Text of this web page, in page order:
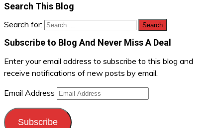
Search This Blog
Search for:
Subscribe to Blog And Never Miss A Deal
Enter your email address to subscribe to this blog and
receive notifications of new posts by email.
Email Address
Subscribe